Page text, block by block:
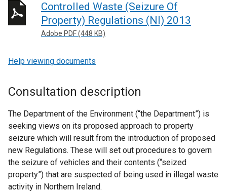
Controlled Waste (Seizure Of
Property) Regulations (NI) 2013
Adobe PDF (448 KB)
Help viewing documents
Consultation description
The Department of the Environment (“the Department”) is
seeking views on its proposed approach to property
seizure which will result from the introduction of proposed
new Regulations. These will set out procedures to govern
the seizure of vehicles and their contents (“seized
property”) that are suspected of being used in illegal waste
activity in Northern Ireland.